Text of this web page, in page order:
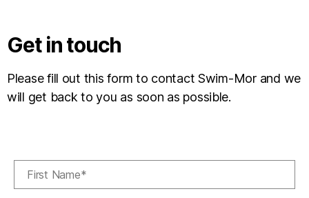
Get in touch
Please fill out this form to contact Swim-Mor and we
will get back to you as soon as possible.